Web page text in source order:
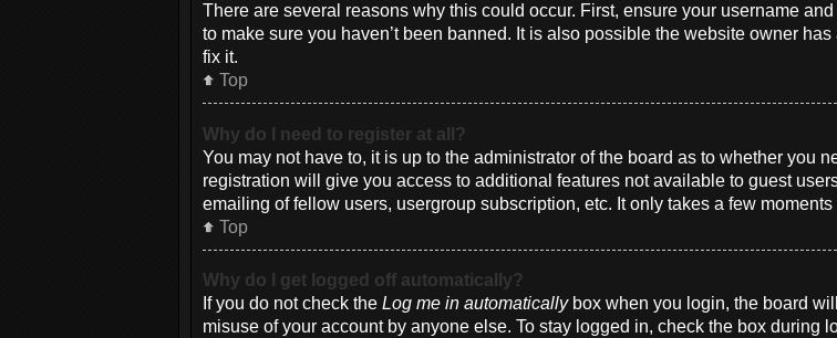
There are several reasons why this could occur. First, ensure your username
to make sure you haven’t been banned. It is also possible the website owner
fix it.
Top
Why do I need to register at all?
You may not have to, it is up to the administrator of the board as to whether you
registration will give you access to additional features not available to guest
emailing of fellow users, usergroup subscription, etc. It only takes a few
Top
Why do I get logged off automatically?
If you do not check the Log me in automaticallybox when you login, the board
misuse of your account by anyone else. To stay logged in, check the box during